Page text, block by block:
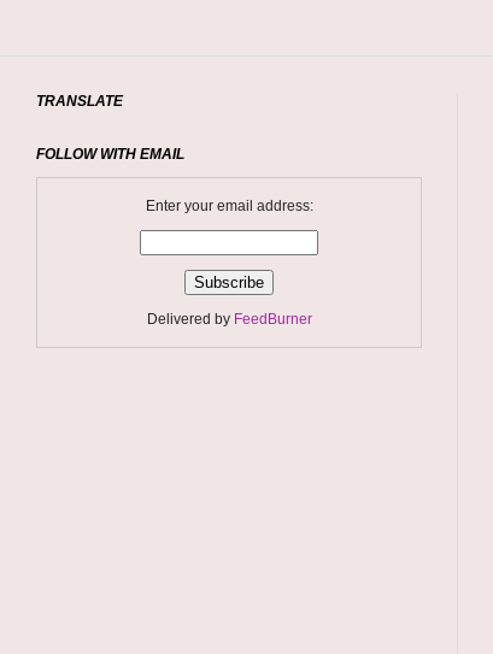
TRANSLATE
FOLLOW WITH EMAIL
Enter your email address:
Delivered by FeedBurner